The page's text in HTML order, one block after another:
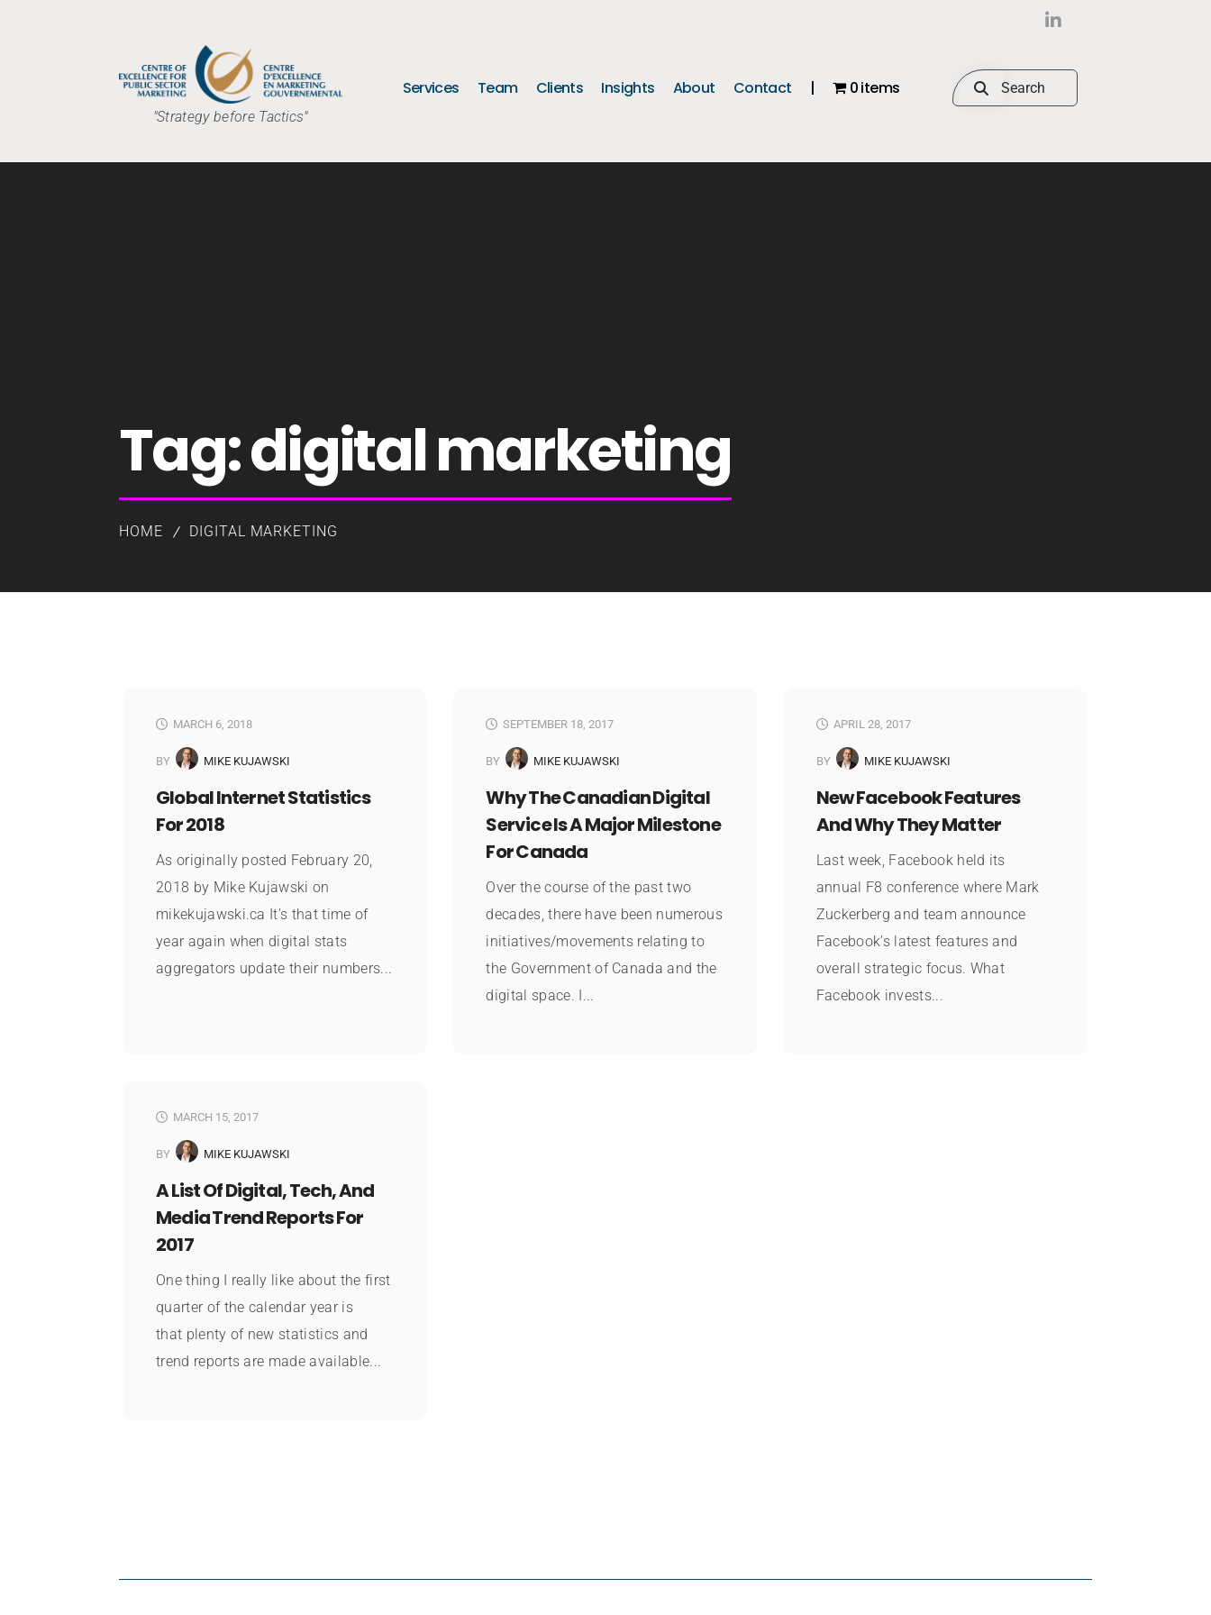
"Strategy before Tactics"
Services Team Clients Insights About Contact | 0 items
Tag:digital marketing
HOME DIGITAL MARKETING
MARCH 6, 2018
BY MIKE KUJAWSKI
Global Internet Statistics
For 2018
As originally posted February 20,
2018 by Mike Kujawski on
mikekujawski.ca It’s that time of
year again when digital stats
aggregators update their numbers...
SEPTEMBER 18, 2017
BY MIKE KUJAWSKI
Why The Canadian Digital
Service Is A Major Milestone
For Canada
Over the course of the past two
decades, there have been numerous
initiatives/movements relating to
the Government of Canada and the
digital space. I...
APRIL 28, 2017
BY MIKE KUJAWSKI
New Facebook Features
And Why They Matter
Last week, Facebook held its
annual F8 conference where Mark
Zuckerberg and team announce
Facebook’s latest features and
overall strategic focus. What
Facebook invests...
MARCH 15, 2017
BY MIKE KUJAWSKI
A List Of Digital, Tech, And
Media Trend Reports For
2017
One thing I really like about the first
quarter of the calendar year is
that plenty of new statistics and
trend reports are made available...